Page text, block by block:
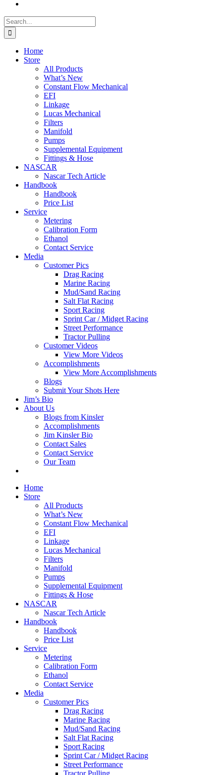
Search
for:
Home
Store
All Products
What’s New
Constant Flow Mechanical
EFI
Linkage
Lucas Mechanical
Filters
Manifold
Pumps
Supplemental Equipment
Fittings & Hose
NASCAR
Nascar Tech Article
Handbook
Handbook
Price List
Service
Metering
Calibration Form
Ethanol
Contact Service
Media
Customer Pics
Drag Racing
Marine Racing
Mud/Sand Racing
Salt Flat Racing
Sport Racing
Sprint Car / Midget Racing
Street Performance
Tractor Pulling
Customer Videos
View More Videos
Accomplishments
View More Accomplishments
Blogs
Submit Your Shots Here
Jim’s Bio
About Us
Blogs from Kinsler
Accomplishments
Jim Kinsler Bio
Contact Sales
Contact Service
Our Team
Home
Store
All Products
What’s New
Constant Flow Mechanical
EFI
Linkage
Lucas Mechanical
Filters
Manifold
Pumps
Supplemental Equipment
Fittings & Hose
NASCAR
Nascar Tech Article
Handbook
Handbook
Price List
Service
Metering
Calibration Form
Ethanol
Contact Service
Media
Customer Pics
Drag Racing
Marine Racing
Mud/Sand Racing
Salt Flat Racing
Sport Racing
Sprint Car / Midget Racing
Street Performance